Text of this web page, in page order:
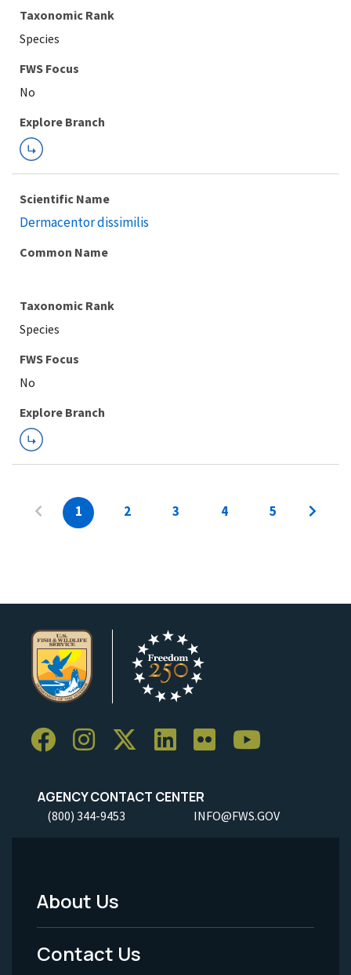
Taxonomic Rank
Species
FWS Focus
Explore Branch
Scientific Name
Dermacentor dissimilis
Common Name
Taxonomic Rank
Species
FWS Focus
Explore Branch
1 2 3 4 5
AGENCY CONTACT CENTER
(800) 344-9453 INFO@FWS.GOV
Footer
Menu
About Us
Contact Us